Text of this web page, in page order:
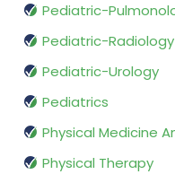
Pediatric-
Pediatric-Radiology
Pediatric-Urology
Pediatrics
Physical Medicine
Physical Therapy